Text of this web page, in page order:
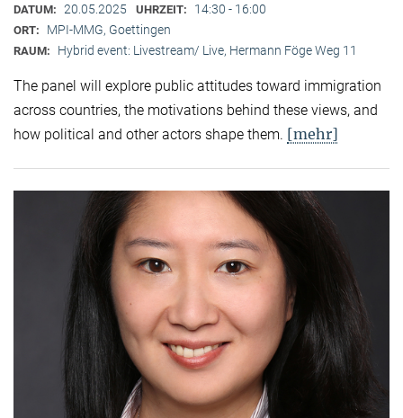
DATUM: 20.05.2025 UHRZEIT: 14:30 - 16:00
ORT: MPI-MMG, Goettingen
RAUM: Hybrid event: Livestream/ Live, Hermann Föge Weg 11
The panel will explore public attitudes toward immigration
across countries, the motivations behind these views, and
how political and other actors shape them. [mehr]